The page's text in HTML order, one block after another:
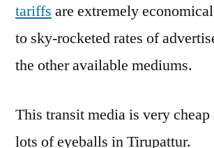
tariffs are extremely
to sky-rocketed rates of
the other available mediums.
This transit media is very cheap
lots of eyeballs in Tirupattur.